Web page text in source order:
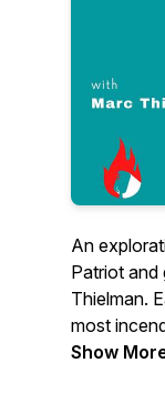
An
Patriot and
Thielman.
most
fortify
Show